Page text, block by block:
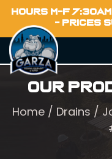
HOURS M-F
- PRICES
Our
Home / Drains /